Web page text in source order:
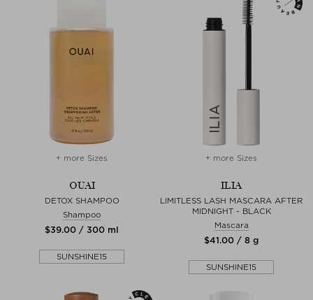
+ more Sizes
OUAI
DETOX SHAMPOO
Shampoo
$‌39.00 / 300 ml
SUNSHINE15
+ more Sizes
ILIA
LIMITLESS LASH MASCARA AFTER
MIDNIGHT - BLACK
Mascara
$‌41.00 / 8 g
SUNSHINE15